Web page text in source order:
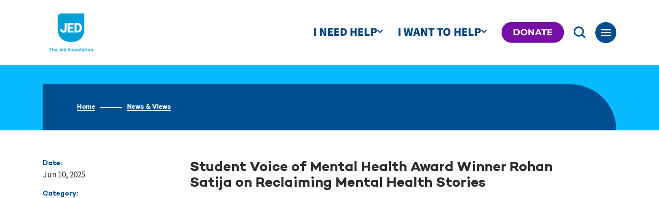
I NEED HELP I WANT TO HELP DONATE
Home News & Views
Date:
Jun 10, 2025
Category:
Student Voice of Mental Health Award Winner Rohan
Satija on Reclaiming Mental Health Stories